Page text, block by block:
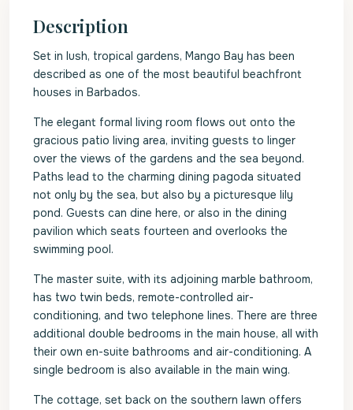
Description
Set in lush, tropical gardens, Mango Bay has been
described as one of the most beautiful beachfront
houses in Barbados.
The elegant formal living room flows out onto the
gracious patio living area, inviting guests to linger
over the views of the gardens and the sea beyond.
Paths lead to the charming dining pagoda situated
not only by the sea, but also by a picturesque lily
pond. Guests can dine here, or also in the dining
pavilion which seats fourteen and overlooks the
swimming pool.
The master suite, with its adjoining marble bathroom,
has two twin beds, remote-controlled air-
conditioning, and two telephone lines. There are three
additional double bedrooms in the main house, all with
their own en-suite bathrooms and air-conditioning. A
single bedroom is also available in the main wing.
The cottage, set back on the southern lawn offers